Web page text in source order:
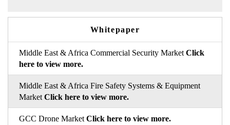
Whitepaper
Middle East & Africa Commercial Security Market Click
here to view more.
Middle East & Africa Fire Safety Systems & Equipment
Market Click here to view more.
GCC Drone Market Click here to view more.